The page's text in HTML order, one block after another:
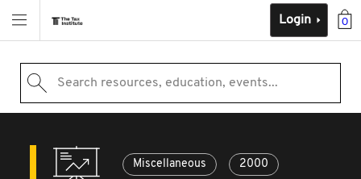
0
Login
Search resources, education, events...
Miscellaneous 2000